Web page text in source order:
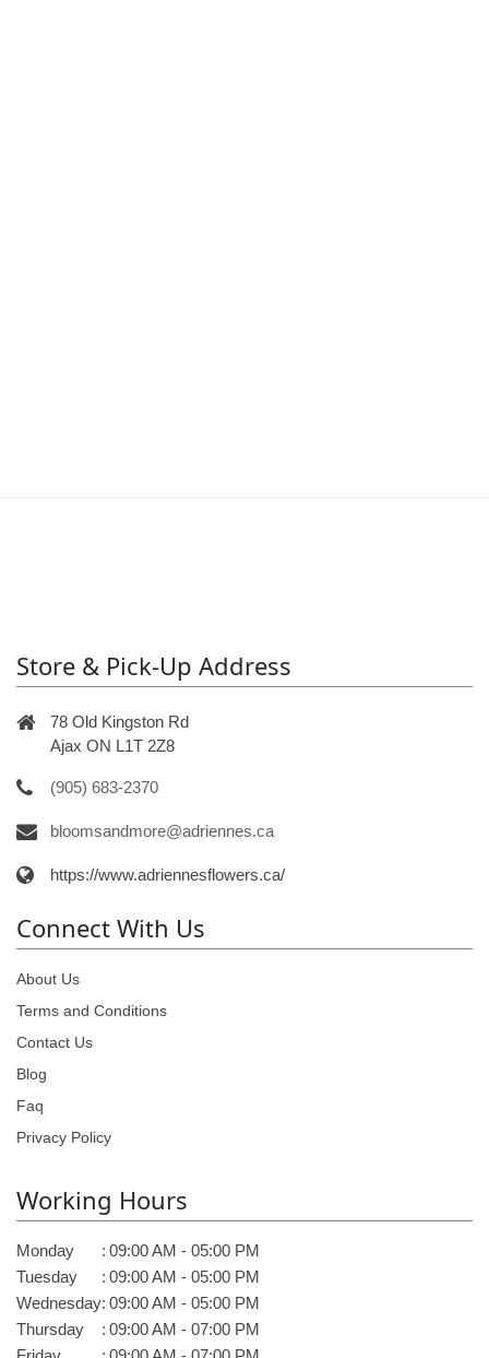
Store & Pick-Up Address
78 Old Kingston Rd
Ajax ON L1T 2Z8
(905) 683-2370
bloomsandmore@adriennes.ca
https://www.adriennesflowers.ca/
Connect With Us
About Us
Terms and Conditions
Contact Us
Blog
Faq
Privacy Policy
Working Hours
Monday : 09:00 AM - 05:00 PM
Tuesday
: 09:00 AM - 05:00 PM
Wednesday: 09:00 AM - 05:00 PM
Thursday
: 09:00 AM - 07:00 PM